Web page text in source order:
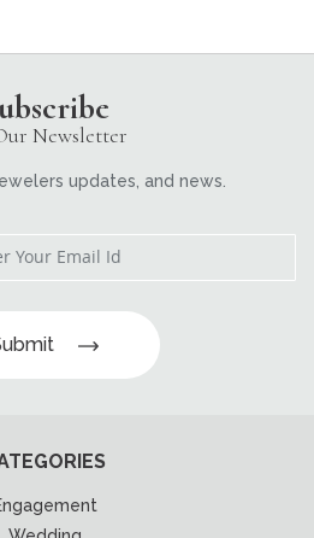
Newsletter
updates, and news.